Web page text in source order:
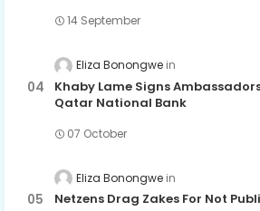
14 September
Eliza Bonongwe
Khaby Lame Signs
Qatar National Bank
07 October
Eliza Bonongwe
Netzens Drag Zakes For Not